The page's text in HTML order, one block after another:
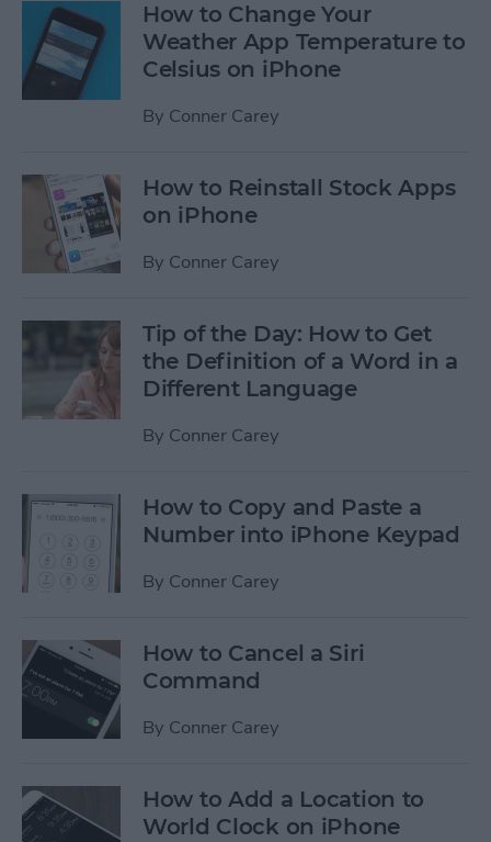
How to Change Your
Weather App Temperature to
Celsius on iPhone
By Conner Carey
How to Reinstall Stock Apps
on iPhone
By Conner Carey
Tip of the Day: How to Get
the Definition of a Word in a
Different Language
By Conner Carey
How to Copy and Paste a
Number into iPhone Keypad
By Conner Carey
How to Cancel a Siri
Command
By Conner Carey
How to Add a Location to
World Clock on iPhone